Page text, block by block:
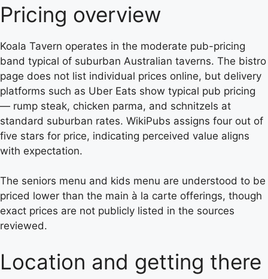
Pricing overview
Koala Tavern operates in the moderate pub-pricing
band typical of suburban Australian taverns. The bistro
page does not list individual prices online, but delivery
platforms such as Uber Eats show typical pub pricing
— rump steak, chicken parma, and schnitzels at
standard suburban rates. WikiPubs assigns four out of
five stars for price, indicating perceived value aligns
with expectation.
The seniors menu and kids menu are understood to be
priced lower than the main à la carte offerings, though
exact prices are not publicly listed in the sources
reviewed.
Location and getting there